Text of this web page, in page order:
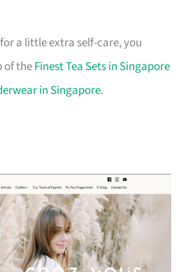
a little extra self-care, you
of theFinest Tea Sets in Singapore
in Singapore.